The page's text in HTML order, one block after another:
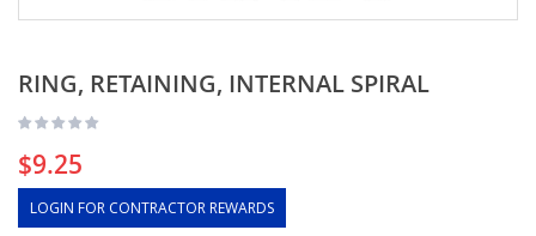
RING, RETAINING, INTERNAL SPIRAL
$9.25
LOGIN FOR CONTRACTOR REWARDS